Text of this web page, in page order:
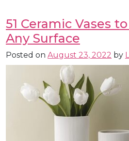
51 Ceramic Vases
Any Surface
Posted on August 23, 2022 by